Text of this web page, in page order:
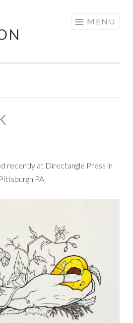
MENU
recently at Directangle Press in
Pittsburgh PA.